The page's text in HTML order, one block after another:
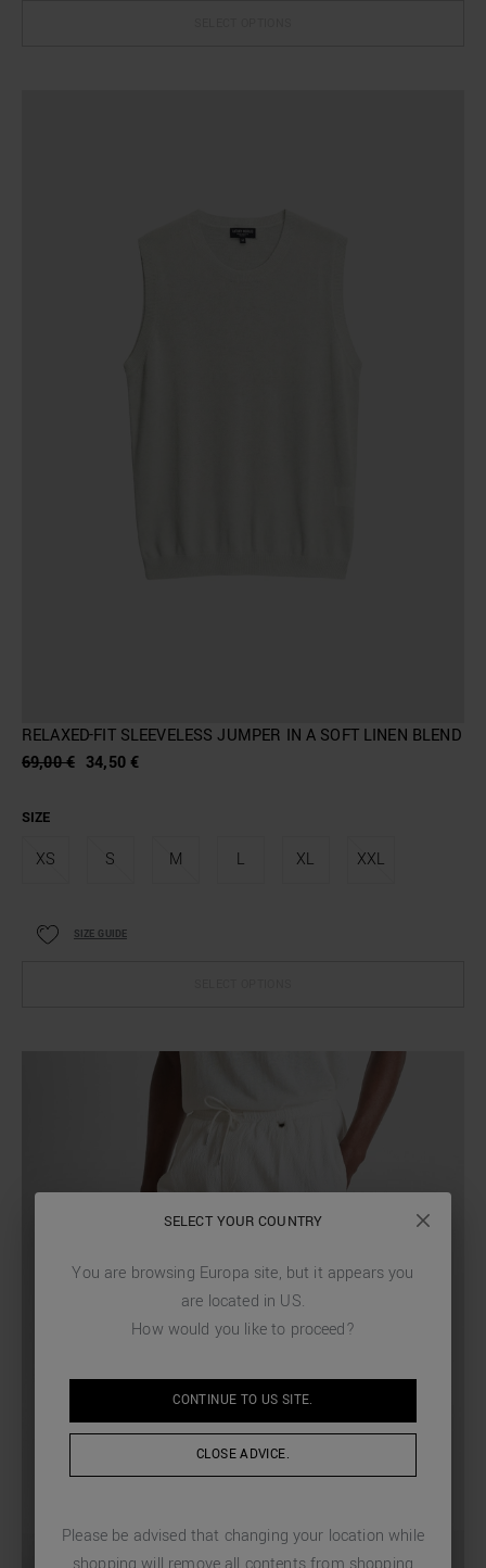
RELAXED-FIT SLEEVELESS JUMPER IN A SOFT LINEN BLEND
69,00 € 34,50 €
SIZE
XS S M L XL XXL
SIZE GUIDE
SELECT YOUR COUNTRY
You are browsing Europa site, but it appears you
are located in US.
How would you like to proceed?
CONTINUE TO US SITE.
CLOSE ADVICE.
Please be advised that changing your location while